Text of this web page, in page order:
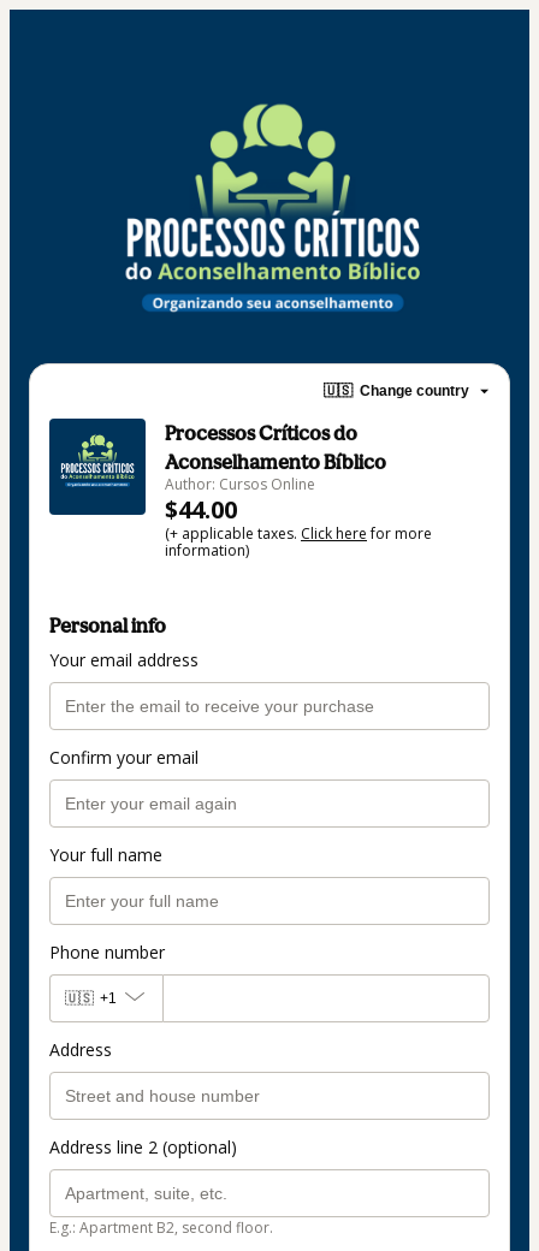
🇺🇸 Change country
Processos Críticos do
Aconselhamento Bíblico
Author: Cursos Online
$44.00
(+ applicable taxes. Click herefor more
information)
Personal info
Your email address
Confirm your email
Your full name
Phone number
🇺🇸 +1
Address
Address line 2 (optional)
E.g.: Apartment B2, second floor.